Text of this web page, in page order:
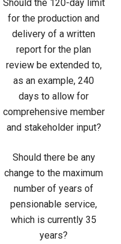
Should the 120-day limit
for the production and
delivery of a written
report for the plan
review be extended to,
as an example, 240
days to allow for
comprehensive member
and stakeholder input?
Should there be any
change to the maximum
number of years of
pensionable service,
which is currently 35
years?